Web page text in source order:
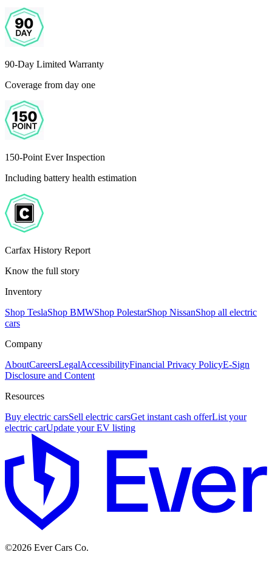
90-Day Limited Warranty
Coverage from day one
150-Point Ever Inspection
Including battery health estimation
Carfax History Report
Know the full story
Inventory
Shop TeslaShop BMWShop PolestarShop NissanShop all electric
cars
Company
AboutCareersLegalAccessibilityFinancial Privacy PolicyE-Sign
Disclosure and Content
Resources
Buy electric carsSell electric carsGet instant cash offerList your
electric carUpdate your EV listing
©2026 Ever Cars Co.